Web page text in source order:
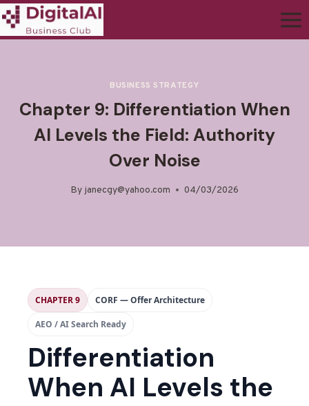
BUSINESS STRATEGY
Chapter 9: Differentiation When
AI Levels the Field: Authority
Over Noise
By janecgy@yahoo.com 04/03/2026
CHAPTER 9 CORF — Offer Architecture
AEO / AI Search Ready
Differentiation
When AI Levels the